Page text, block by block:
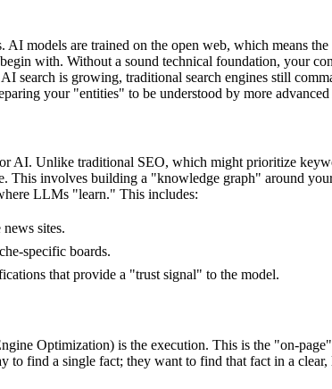
models are trained on the open web, which means
with. Without a sound technical foundation, your
search is growing, traditional search engines still
your "entities" to be understood by more
AI. Unlike traditional SEO, which might prioritize
involves building a "knowledge graph" around
LLMs "learn." This includes:
sites.
specific boards.
that provide a "trust signal" to the model.
Optimization) is the execution. This is the "on-
find a single fact; they want to find that fact in a